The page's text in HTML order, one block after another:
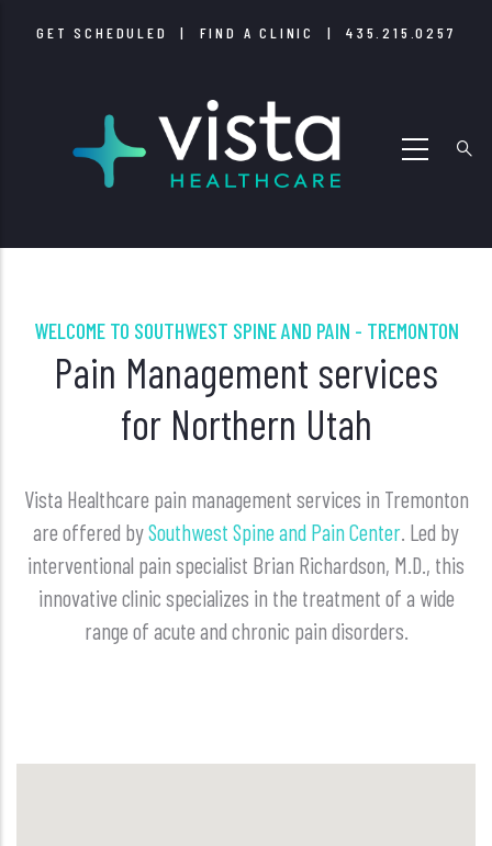
GET SCHEDULED | FIND A CLINIC |435.215.0257
WELCOME TO SOUTHWEST SPINE AND PAIN - TREMONTON
Pain Management services
for Northern Utah
Vista Healthcare pain management services in Tremonton
are offered bySouthwest Spine and Pain Center . Led by
interventional pain specialist Brian Richardson, M.D., this
innovative clinic specializes in the treatment of a wide
range of acute and chronic pain disorders.